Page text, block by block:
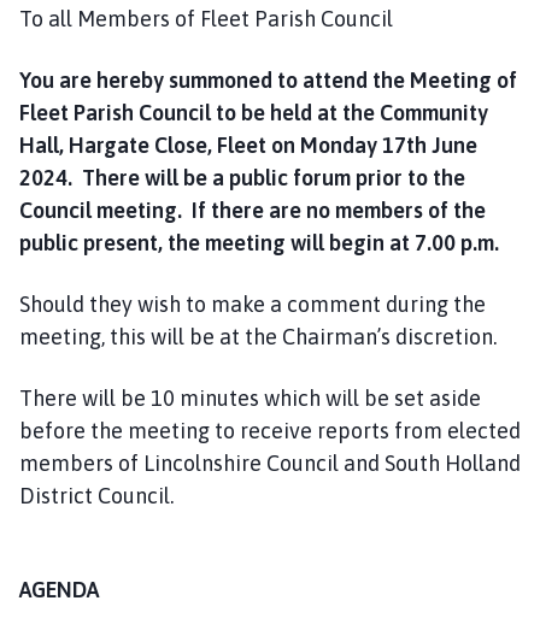
o
n
c
l
h
o
m
p
a
e
To all Members of Fleet Parish Council
You are hereby summoned to attend the Meeting of
Fleet Parish Council to be held at the Community
Hall, Hargate Close, Fleet on Monday 17th June
2024. There will be a public forum prior to the
Council meeting. If there are no members of the
public present, the meeting will begin at 7.00 p.m.
Should they wish to make a comment during the
meeting, this will be at the Chairman’s discretion.
There will be 10 minutes which will be set aside
before the meeting to receive reports from elected
members of Lincolnshire Council and South Holland
District Council.
AGENDA